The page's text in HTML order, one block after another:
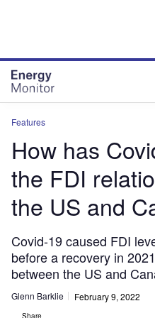
Features
How has
the FDI
the US and
Covid-19 caused FDI
before a recovery in
between the US and
Glenn Barklie February 9, 2022
Share